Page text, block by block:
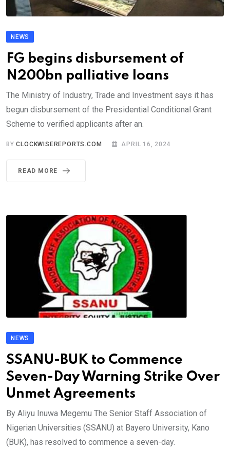
NEWS
FG begins disbursement of
N200bn palliative loans
The Ministry of Industry, Trade and Investment says it has
begun disbursement of the Presidential Conditional Grant
Scheme to verified applicants after an.
BYCLOCKWISEREPORTS.COM APRIL 16, 2024
READ MORE
NEWS
SSANU-BUK to Commence
Seven-Day Warning Strike Over
Unmet Agreements
By Aliyu Inuwa Megemu The Senior Staff Association of
Nigerian Universities (SSANU) at Bayero University, Kano
(BUK), has resolved to commence a seven-day.